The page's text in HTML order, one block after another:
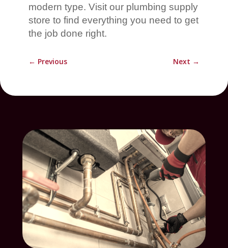
modern type. Visit our plumbing supply
store to find everything you need to get
the job done right.
← Previous Next →